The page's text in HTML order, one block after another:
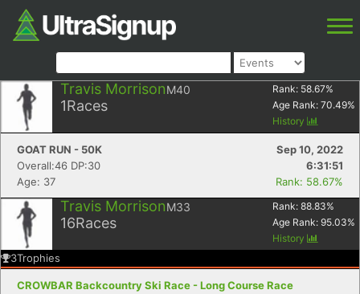
Travis MorrisonM40
1Races
Rank: 58.67%
Age Rank: 70.49%
History
GOAT RUN - 50K
Sep 10, 2022
Overall:46 DP:30
6:31:51
Age: 37
Rank: 58.67%
Travis MorrisonM33
16Races
Rank: 88.83%
Age Rank: 95.03%
History
3Trophies
CROWBAR Backcountry Ski Race - Long Course Race